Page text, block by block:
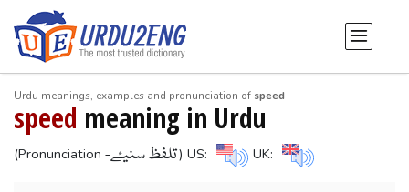
Urdu meanings, examples and pronunciation of speed
speed meaning in Urdu
(Pronunciation -تلفظ سنیۓ) US: UK: